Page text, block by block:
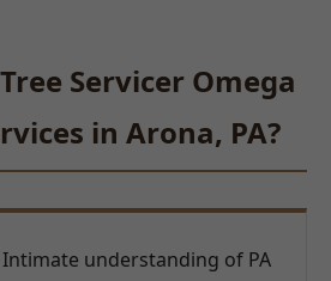
Servicer Omega
in Arona, PA?
Intimate understanding of PA